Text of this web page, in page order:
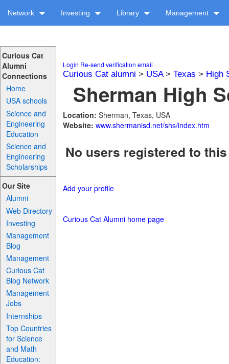
Network Investing Library Management
Curious Cat
Alumni
Connections
Home
USA schools
Science and
Engineering
Education
Science and
Engineering
Scholarships
Our Site
Alumni
Web Directory
Investing
Management
Blog
Management
Curious Cat
Blog Network
Management
Jobs
Internships
Top Countries
for Science
and Math
Education:
Login Re-send verification email
Curious Cat alumni > USA> Texas > High
Sherman High
Location: Sherman, Texas, USA
Website: www.shermanisd.net/shs/index.htm
No users registered to
Add your profile
Curious Cat Alumni home page